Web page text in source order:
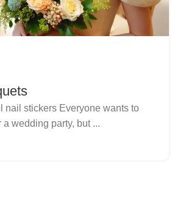
nail stickers Everyone wants to
wedding party, but ...